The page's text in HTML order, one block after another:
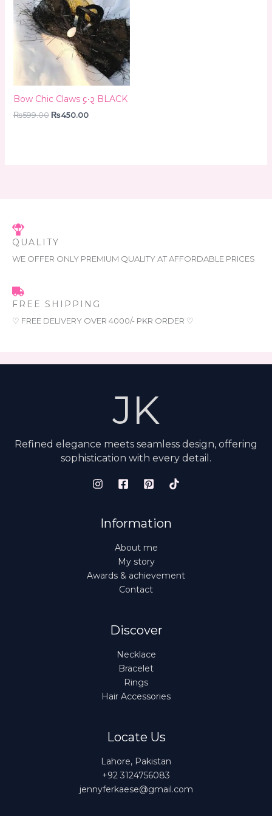
Bow Chic Claws ᧔•᧓ BLACK
₨599.00
₨599.00.
₨450.00
₨450.00.
QUALITY
WE OFFER ONLY PREMIUM QUALITY AT AFFORDABLE PRICES
FREE SHIPPING
♡ FREE DELIVERY OVER 4000/- PKR ORDER ♡
JK
Refined elegance meets seamless design, offering
sophistication with every detail.
Information
About me
My story
Awards & achievement
Contact
Discover
Necklace
Bracelet
Rings
Hair Accessories
Locate Us
Lahore, Pakistan
+92 3124756083
jennyferkaese@gmail.com